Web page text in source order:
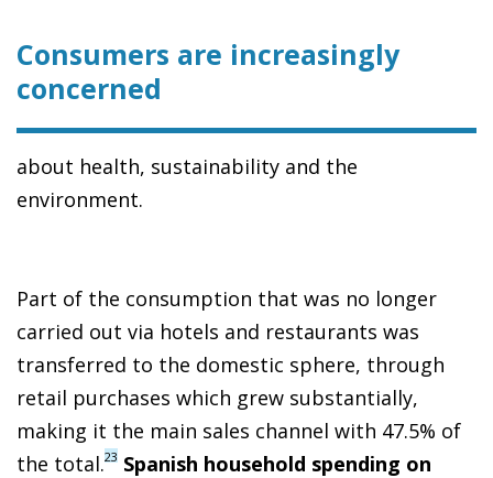
Consumers are increasingly
concerned
about health, sustainability and the
environment.
Part of the consumption that was no longer
carried out via hotels and restaurants was
transferred to the domestic sphere, through
retail purchases which grew substantially,
making it the main sales channel with 47.5% of
the total.23 Spanish household spending on